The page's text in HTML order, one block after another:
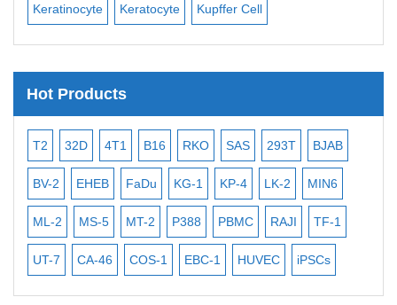
Keratinocyte Keratocyte Kupffer Cell
Hot Products
T2 32D 4T1 B16 RKO SAS 293T BJAB
BV-2 EHEB FaDu KG-1 KP-4 LK-2 MIN6
ML-2 MS-5 MT-2 P388 PBMC RAJI TF-1
UT-7 CA-46 COS-1 EBC-1 HUVEC iPSCs